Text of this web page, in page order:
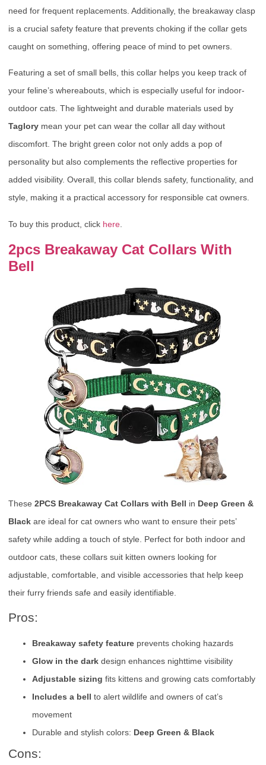
need for frequent replacements. Additionally, the breakaway clasp
is a crucial safety feature that prevents choking if the collar gets
caught on something, offering peace of mind to pet owners.
Featuring a set of small bells, this collar helps you keep track of
your feline’s whereabouts, which is especially useful for indoor-
outdoor cats. The lightweight and durable materials used by
Taglory mean your pet can wear the collar all day without
discomfort. The bright green color not only adds a pop of
personality but also complements the reflective properties for
added visibility. Overall, this collar blends safety, functionality, and
style, making it a practical accessory for responsible cat owners.
To buy this product, click here
2pcs Breakaway Cat Collars With
Bell
These 2PCS Breakaway Cat Collars with Bell in Deep Green &
Black are ideal for cat owners who want to ensure their pets’
safety while adding a touch of style. Perfect for both indoor and
outdoor cats, these collars suit kitten owners looking for
adjustable, comfortable, and visible accessories that help keep
their furry friends safe and easily identifiable.
Pros:
Breakaway safety feature prevents choking hazards
Glow in the dark design enhances nighttime visibility
Adjustable sizing fits kittens and growing cats comfortably
Includes a bell to alert wildlife and owners of cat’s
movement
Durable and stylish colors: Deep Green & Black
Cons: